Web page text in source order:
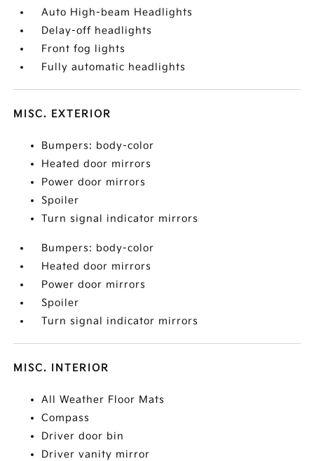
Auto High-beam Headlights
Delay-off headlights
Front fog lights
Fully automatic headlights
MISC. EXTERIOR
Bumpers: body-color
Heated door mirrors
Power door mirrors
Spoiler
Turn signal indicator mirrors
Bumpers: body-color
Heated door mirrors
Power door mirrors
Spoiler
Turn signal indicator mirrors
MISC. INTERIOR
All Weather Floor Mats
Compass
Driver door bin
Driver vanity mirror